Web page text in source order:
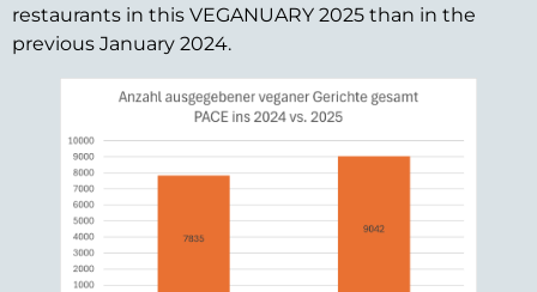
restaurants in this VEGANUARY 2025 than in the
previous January 2024.